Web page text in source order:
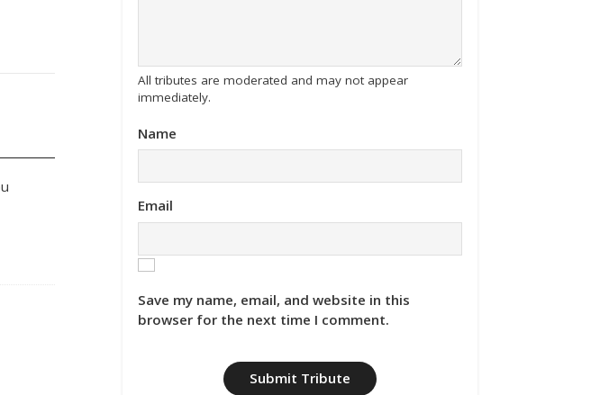
All tributes are moderated and may not appear
immediately.
Name
Email
Save my name, email, and website in this
browser for the next time I comment.